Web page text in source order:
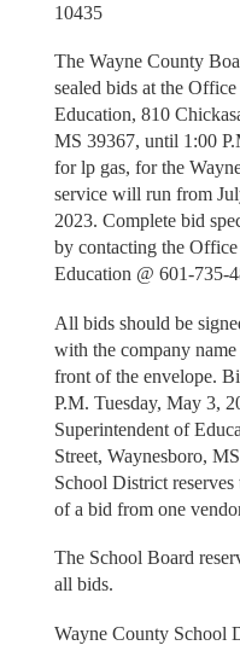
10435
The Wayne County
sealed bids at the
Education, 810
MS 39367, until 1:00
for lp gas, for the
service will run from
2023. Complete bid
by contacting the
Education @ 601-735-
All bids should be
with the company
front of the envelope.
P.M. Tuesday, May 3,
Superintendent of
Street, Waynesboro,
School District
of a bid from one
The School Board
all bids.
Wayne County School